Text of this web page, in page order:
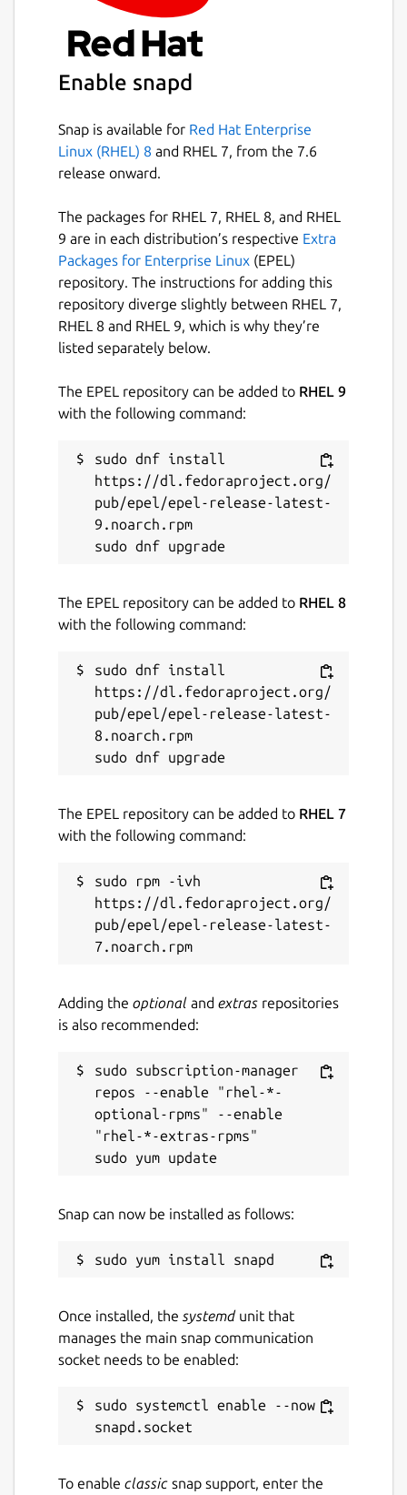
Enable snapd
Snap is available for Red Hat Enterprise
Linux (RHEL) 8 and RHEL 7, from the 7.6
release onward.
The packages for RHEL 7, RHEL 8, and RHEL
9 are in each distribution’s respective Extra
Packages for Enterprise Linux (EPEL)
repository. The instructions for adding this
repository diverge slightly between RHEL 7,
RHEL 8 and RHEL 9, which is why they’re
listed separately below.
The EPEL repository can be added to RHEL 9
with the following command:
sudo dnf install
https://dl.fedoraproject.org/
pub/epel/epel-release-latest-
9.noarch.rpm
The EPEL repository can be added to RHEL 8
with the following command:
sudo dnf install
https://dl.fedoraproject.org/
pub/epel/epel-release-latest-
8.noarch.rpm
The EPEL repository can be added to RHEL 7
with the following command:
sudo rpm -ivh
https://dl.fedoraproject.org/
pub/epel/epel-release-latest-
Adding the optional and extras repositories
is also recommended:
sudo subscription-manager
repos --enable "rhel-*-
optional-rpms" --enable
"rhel-*-extras-rpms"
Snap can now be installed as follows:
Once installed, the systemdunit that
manages the main snap communication
socket needs to be enabled:
sudo systemctl enable --now
To enable classic snap support, enter the